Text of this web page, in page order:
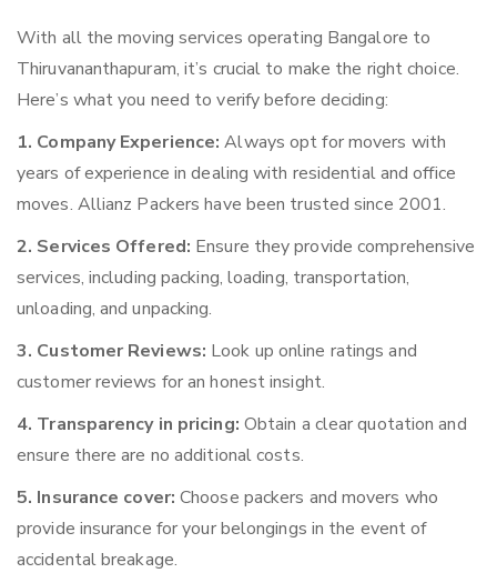
With all the moving services operating Bangalore to
Thiruvananthapuram, it’s crucial to make the right choice.
Here’s what you need to verify before deciding:
1. Company Experience: Always opt for movers with
years of experience in dealing with residential and office
moves. Allianz Packers have been trusted since 2001.
2. Services Offered: Ensure they provide comprehensive
services, including packing, loading, transportation,
unloading, and unpacking.
3. Customer Reviews: Look up online ratings and
customer reviews for an honest insight.
4. Transparency in pricing: Obtain a clear quotation and
ensure there are no additional costs.
5. Insurance cover: Choose packers and movers who
provide insurance for your belongings in the event of
accidental breakage.